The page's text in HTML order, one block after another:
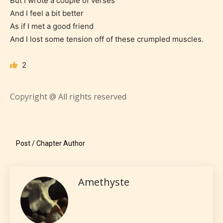
STARSRITE “Age Rating” system
provides 5 labels which can cover
most age levels.
language.
And I feel a bit better
As if I met a good friend
And I lost some tension off of these crumpled muscles.
2
Copyright @ All rights reserved
Post / Chapter Author
Amethyste